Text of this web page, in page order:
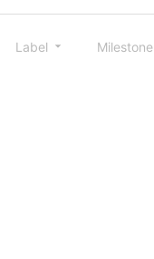
Label Milestone